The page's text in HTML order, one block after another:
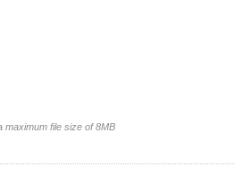
maximum file size of 8MB